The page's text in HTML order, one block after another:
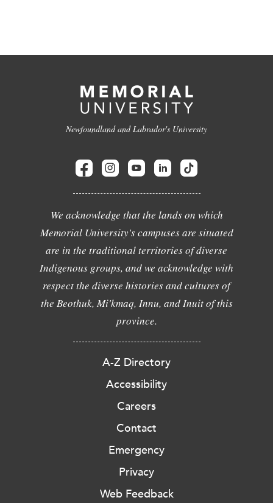
Newfoundland and Labrador's University
We acknowledge that the lands on which
Memorial University's campuses are situated
are in the traditional territories of diverse
Indigenous groups, and we acknowledge with
respect the diverse histories and cultures of
the Beothuk, Mi'kmaq, Innu, and Inuit of this
province.
A-Z Directory
Accessibility
Careers
Contact
Emergency
Privacy
Web Feedback